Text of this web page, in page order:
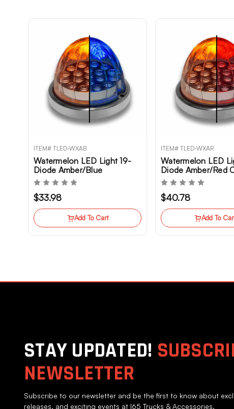
ITEM# TLED-WXAB
Watermelon LED Light 19-
Diode Amber/Blue
Clearance Marker Truck
$33.98
Add To Cart
ITEM# TLED-WXAR
Watermelon LED
Diode Amber/Red
Marker
$40.78
Add To
STAY UPDATED!
NEWSLETTER
Subscribe to our newsletter and be the first to know about
releases, and exciting events at I65 Trucks & Accessories.